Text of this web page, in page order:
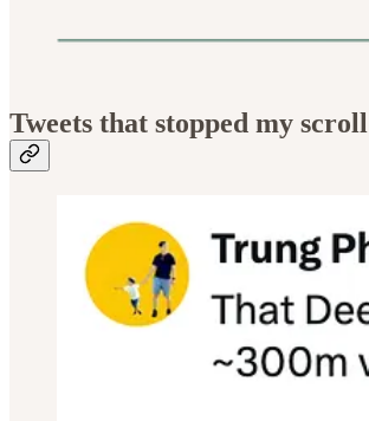
Tweets that stopped my